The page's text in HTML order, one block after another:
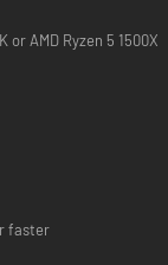
absolutely no way
creative. As a
pathways and
properly
or AMD Ryzen 5 1500X
faster